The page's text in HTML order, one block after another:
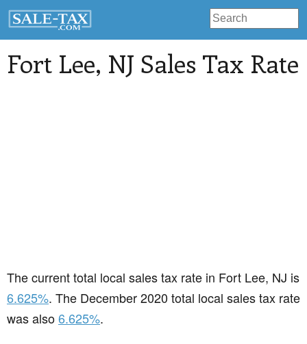
Fort Lee, NJ Sales Tax Rate
The current total local sales tax rate in Fort Lee, NJ is
6.625%. The December 2020 total local sales tax rate
was also6.625%.